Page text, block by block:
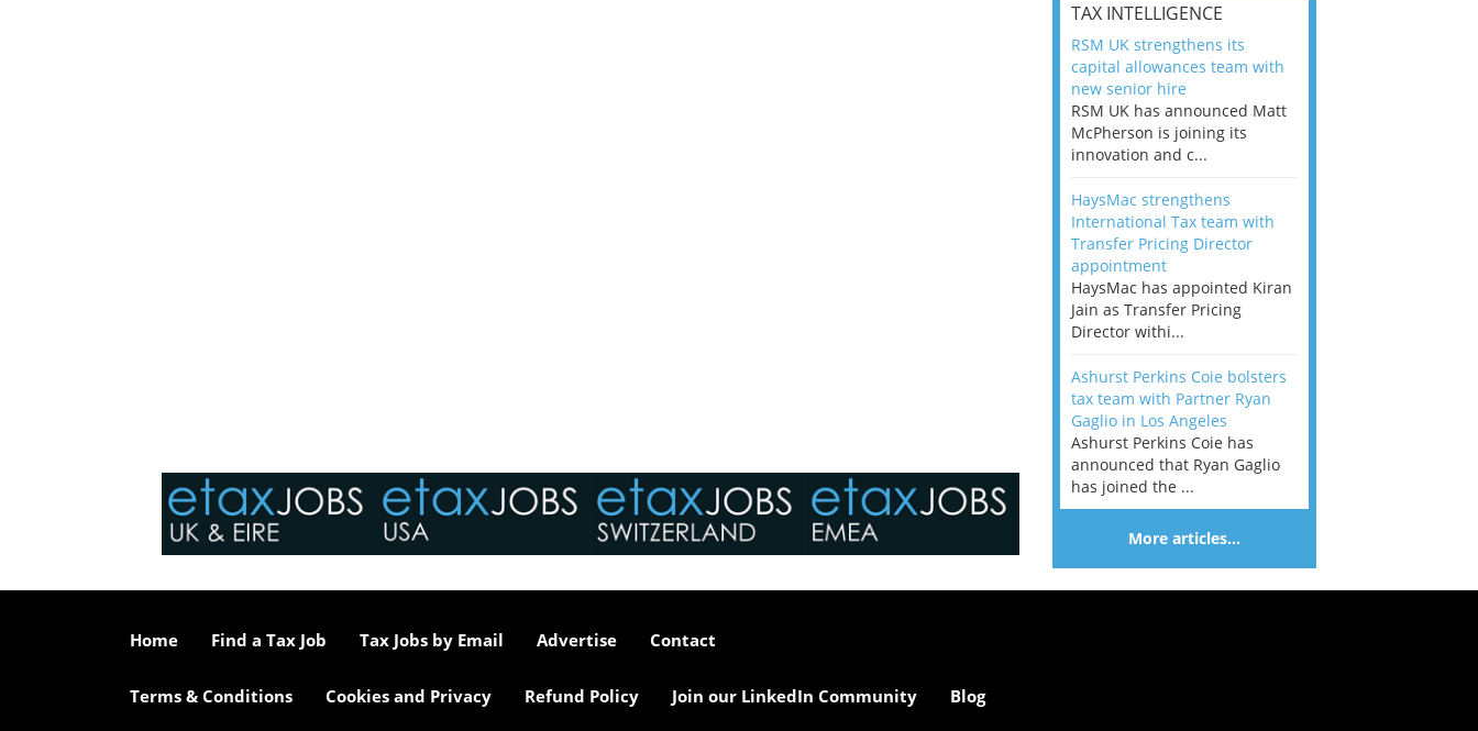
TAX INTELLIGENCE
RSM UK strengthens its
capital allowances team with
new senior hire
RSM UK has announced Matt
McPherson is joining its
innovation and c...
HaysMac strengthens
International Tax team with
Transfer Pricing Director
appointment
HaysMac has appointed Kiran
Jain as Transfer Pricing
Director withi...
Ashurst Perkins Coie bolsters
tax team with Partner Ryan
Gaglio in Los Angeles
Ashurst Perkins Coie has
announced that Ryan Gaglio
has joined the ...
More articles…
Home Find a Tax Job Tax Jobs by Email Advertise Contact
Terms & Conditions Cookies and Privacy Refund Policy Join our LinkedIn Community Blog